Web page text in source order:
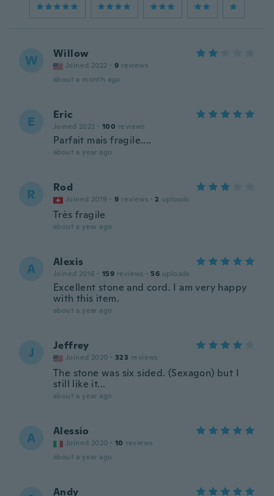
W Willow
Joined 2022 · 9 reviews
about a month ago
E Eric
Joined 2022 · 100 reviews
Parfait mais fragile....
about a year ago
R Rod
Joined 2019 · 9 reviews · 2 uploads
Très fragile
about a year ago
A Alexis
Joined 2016 · 159 reviews · 56 uploads
Excellent stone and cord. I am very happy
with this item.
about a year ago
J Jeffrey
Joined 2020 · 323 reviews
The stone was six sided. (Sexagon) but I
still like it...
about a year ago
A Alessio
Joined 2020 · 10 reviews
about a year ago
Andy